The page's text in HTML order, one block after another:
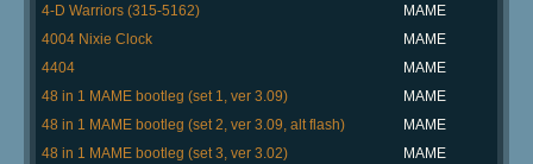
4-D Warriors (315-5162)
MAME
4004 Nixie Clock
MAME
4404
MAME
48 in 1 MAME bootleg (set 1, ver 3.09)
MAME
48 in 1 MAME bootleg (set 2, ver 3.09, alt flash)
MAME
48 in 1 MAME bootleg (set 3, ver 3.02)
MAME